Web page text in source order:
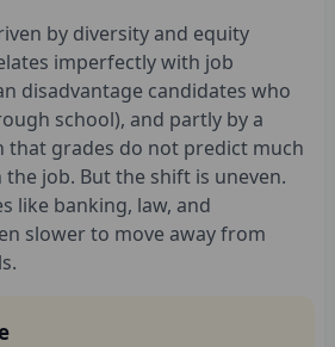
by diversity and equity
imperfectly with job
disadvantage candidates who
school), and partly by a
that grades do not predict much
the job. But the shift is uneven.
like banking, law, and
slower to move away from